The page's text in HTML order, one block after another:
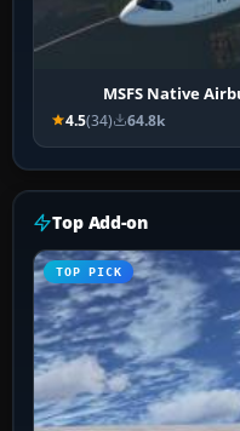
MSFS Native
4.5(34) 64.8k
Top Add-on
TOP PICK